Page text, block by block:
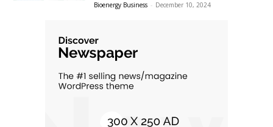
Bioenergy Business - December 10, 2024